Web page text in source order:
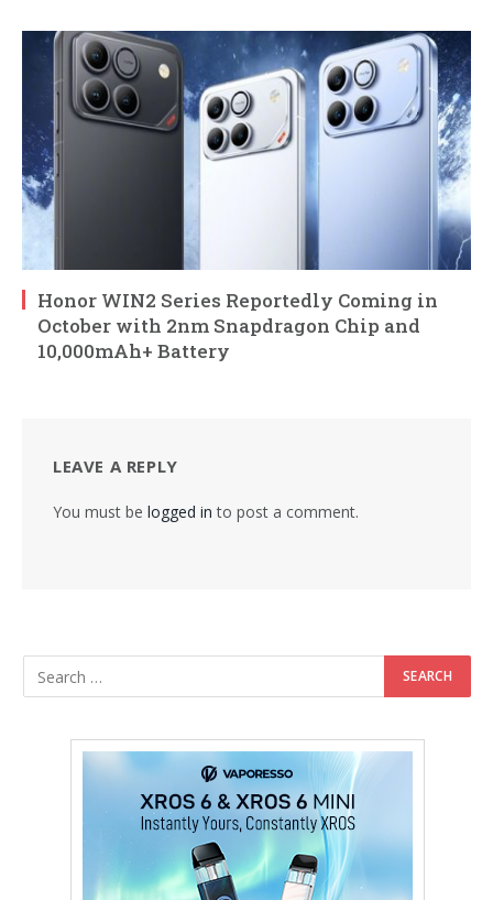
Honor WIN2 Series Reportedly Coming in
October with 2nm Snapdragon Chip and
10,000mAh+ Battery
LEAVE A REPLY
You must be logged in to post a comment.